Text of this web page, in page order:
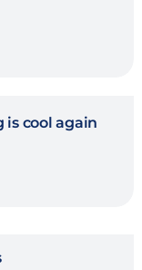
is cool again